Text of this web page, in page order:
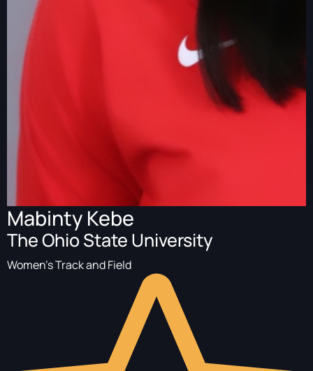
Mabinty Kebe
The Ohio State University
Women's Track and Field